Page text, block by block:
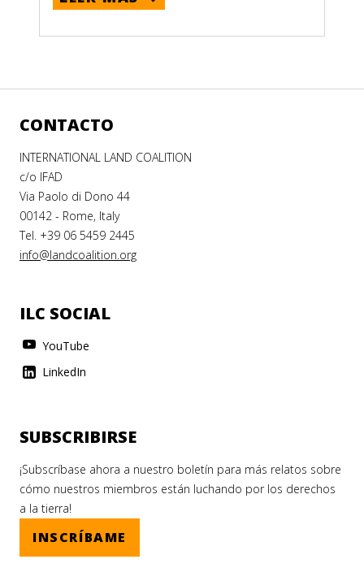
CONTACTO
INTERNATIONAL LAND COALITION
c/o IFAD
Via Paolo di Dono 44
00142 - Rome, Italy
Tel. +39 06 5459 2445
info@landcoalition.org
ILC SOCIAL
YouTube
LinkedIn
SUBSCRIBIRSE
¡Subscríbase ahora a nuestro boletín para más relatos sobre
cómo nuestros miembros están luchando por los derechos
a la tierra!
INSCRÍBAME